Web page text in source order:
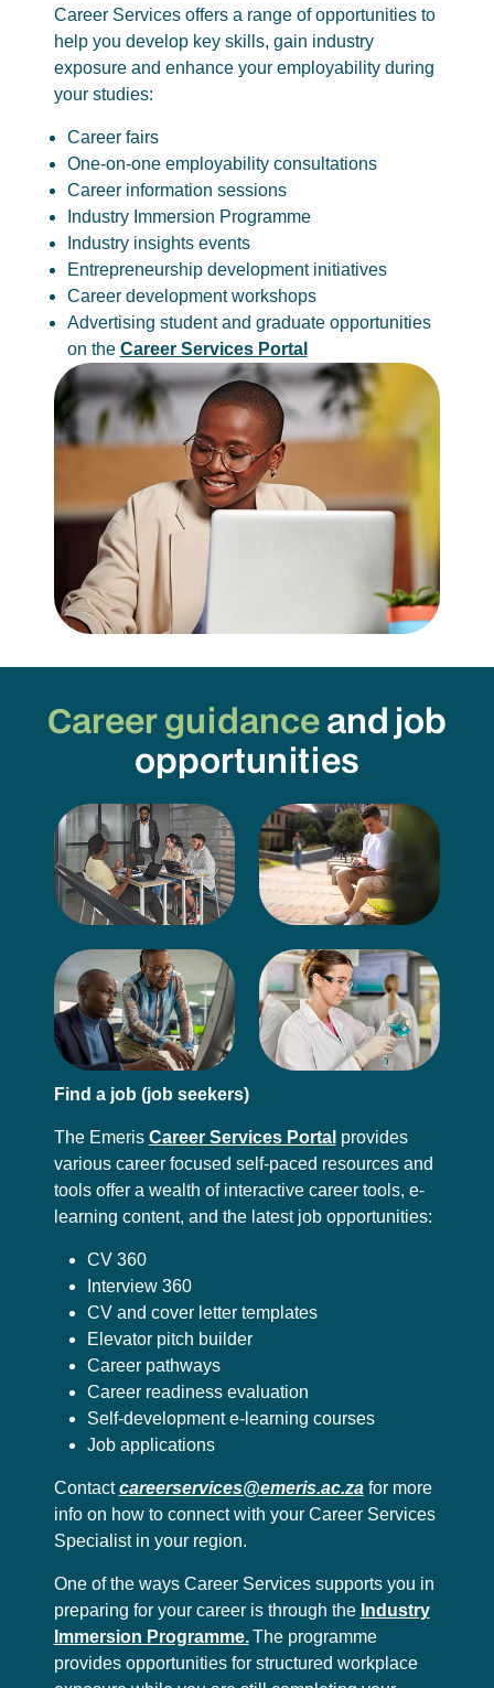
Career Services offers a range of opportunities to
help you develop key skills, gain industry
exposure and enhance your employability during
your studies:
Career fairs
One-on-one employability consultations
Career information sessions
Industry Immersion Programme
Industry insights events
Entrepreneurship development initiatives
Career development workshops
Advertising student and graduate opportunities
on the Career Services Portal
Career guidanceand job
opportunities
Find a job (job seekers)
The Emeris Career Services Portal provides
various career focused self-paced resources and
tools offer a wealth of interactive career tools, e-
learning content, and the latest job opportunities:
CV 360
Interview 360
CV and cover letter templates
Elevator pitch builder
Career pathways
Career readiness evaluation
Self-development e-learning courses
Job applications
Contactcareerservices@emeris.ac.zafor more
info on how to connect with your Career Services
Specialist in your region.
One of the ways Career Services supports you in
preparing for your career is through the Industry
Immersion Programme.The programme
provides opportunities for structured workplace